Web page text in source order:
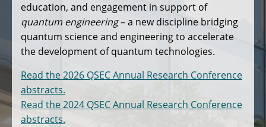
education, and engagement in support of
quantum engineering– a new discipline bridging
quantum science and engineering to accelerate
the development of quantum technologies.
Read the 2026 QSEC Annual Research Conference
abstracts.
Read the 2024 QSEC Annual Research Conference
abstracts.